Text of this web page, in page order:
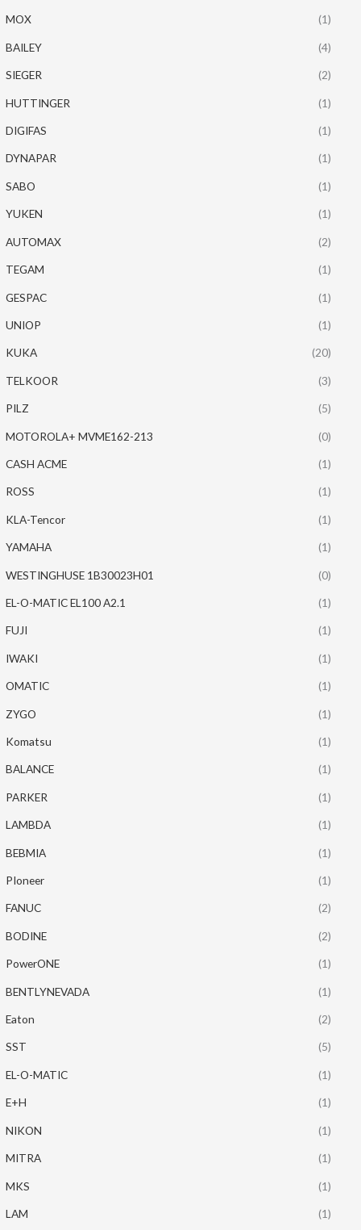
MOX (1)
BAILEY (4)
SIEGER (2)
HUTTINGER (1)
DIGIFAS (1)
DYNAPAR (1)
SABO (1)
YUKEN (1)
AUTOMAX (2)
TEGAM (1)
GESPAC (1)
UNIOP (1)
KUKA (20)
TELKOOR (3)
PILZ (5)
MOTOROLA+ MVME162-213 (0)
CASH ACME (1)
ROSS (1)
KLA-Tencor (1)
YAMAHA (1)
WESTINGHUSE 1B30023H01 (0)
EL-O-MATIC EL100 A2.1 (1)
FUJI (1)
IWAKI (1)
OMATIC (1)
ZYGO (1)
Komatsu (1)
BALANCE (1)
PARKER (1)
LAMBDA (1)
BEBMIA (1)
PIoneer (1)
FANUC (2)
BODINE (2)
PowerONE (1)
BENTLYNEVADA (1)
Eaton (2)
SST (5)
EL-O-MATIC (1)
E+H (1)
NIKON (1)
MITRA (1)
MKS (1)
LAM (1)